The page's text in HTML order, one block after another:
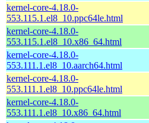
kernel-core-4.18.0-
553.115.1.el8_10.ppc64le.html
kernel-core-4.18.0-
553.115.1.el8_10.x86_64.html
kernel-core-4.18.0-
553.111.1.el8_10.aarch64.html
kernel-core-4.18.0-
553.111.1.el8_10.ppc64le.html
kernel-core-4.18.0-
553.111.1.el8_10.x86_64.html